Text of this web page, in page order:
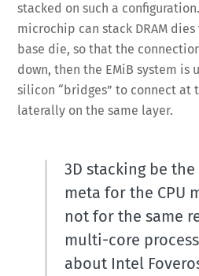
stacked on such a
microchip can stack DRAM
base die, so that the
down, then the EMiB system is
silicon “bridges” to connect at
laterally on the same layer.
3D stacking be
meta for the CPU
not for the same
multi-core
about Intel